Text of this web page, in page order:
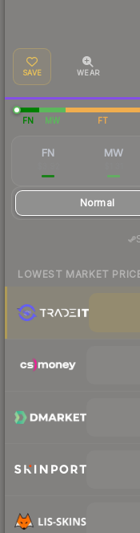
SAVE WEAR
FN MW FT
FN MW
Normal
LOWEST MARKET